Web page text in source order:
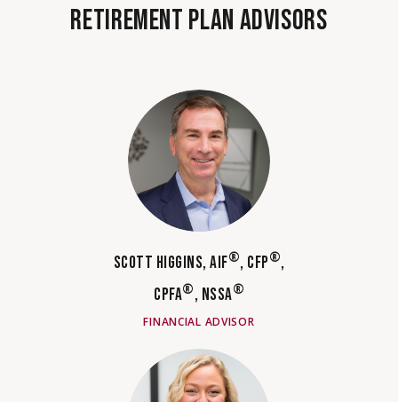
RETIREMENT PLAN ADVISORS
SCOTT HIGGINS, AIF®, CFP®,
CPFA®, NSSA®
FINANCIAL ADVISOR